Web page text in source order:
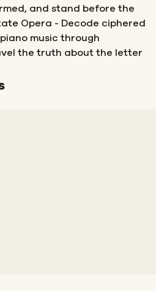
and stand before the
Opera - Decode ciphered
music through
the truth about the letter